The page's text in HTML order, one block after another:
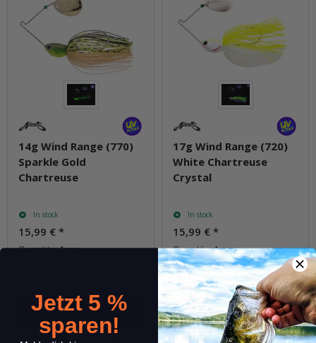
14g Wind Range (770)
Sparkle Gold
Chartreuse
In stock
15,99 € *
Quantity: 1 pc.
Question about item
17g Wind Range (720)
White Chartreuse
Crystal
In stock
15,99 € *
Quantity: 1 pc.
pkg.
Question about item
Jetzt 5 %
sparen!